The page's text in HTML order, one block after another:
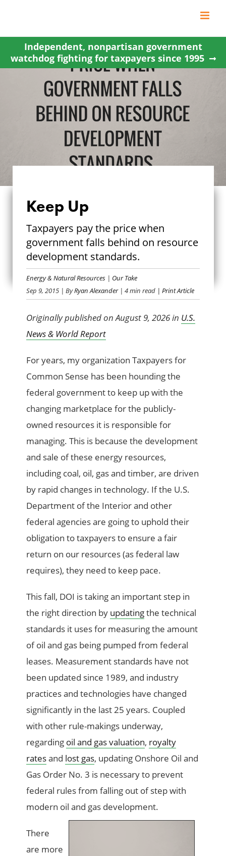
content
Independent, nonpartisan government
watchdog fighting for taxpayers since 1995
KEEP UP
Keep Up
Taxpayers pay the price when
government falls behind on resource
development standards.
Energy & Natural Resources | Our Take
Sep 9, 2015 | ByRyan Alexander| 4 min read | Print Article
Originally published on August 9, 2026 in U.S.
News & World Report
For years, my organization Taxpayers for
Common Sense has been hounding the
federal government to keep up with the
changing marketplace for the publicly-
owned resources it is responsible for
managing. This is because the development
and sale of these energy resources,
including coal, oil, gas and timber, are driven
by rapid changes in technology. If the U.S.
Department of the Interior and other
federal agencies are going to uphold their
obligation to taxpayers to ensure a fair
return on our resources (as federal law
requires), they need to keep pace.
This fall, DOI is taking an important step in
the right direction by updatingthe technical
standards it uses for measuring the amount
of oil and gas being pumped from federal
leases. Measurement standards have not
been updated since 1989, and industry
practices and technologies have changed
significantly in the last 25 years. Coupled
with other rule-makings underway,
regarding oil and gas valuation, royalty
ratesand lost gas, updating Onshore Oil and
Gas Order No. 3 is necessary to prevent
federal rules from falling out of step with
modern oil and gas development.
There
are more